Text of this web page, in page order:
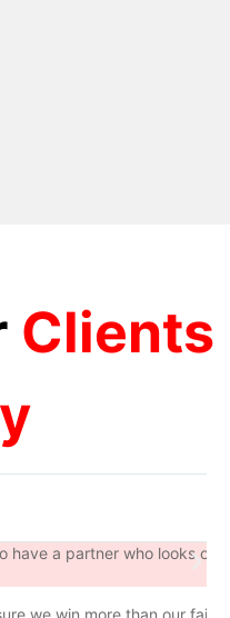
Clients
a partner who looks out for
win more than our fair